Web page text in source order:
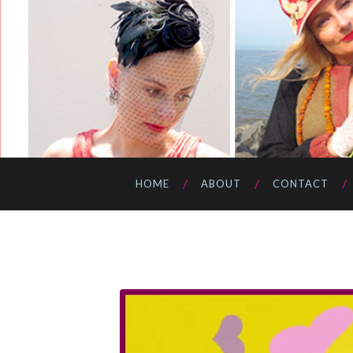
HOME ABOUT CONTACT